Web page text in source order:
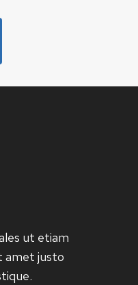
ut etiam
amet justo